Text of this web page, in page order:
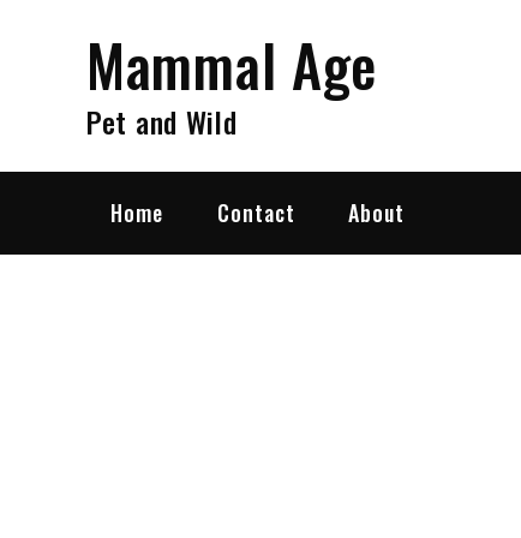
Mammal Age
Pet and Wild
Home Contact About